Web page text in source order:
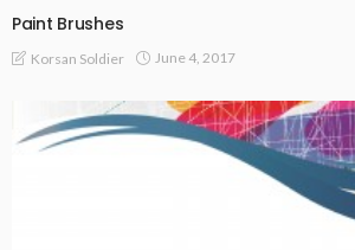
Paint Brushes
Korsan Soldier June 4, 2017